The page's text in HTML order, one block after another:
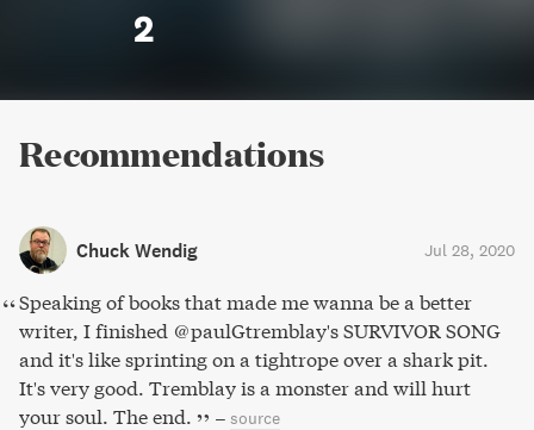
2
Recommendations
Chuck Wendig Jul 28, 2020
Speaking of books that made me wanna be a better
writer, I finished @paulGtremblay's SURVIVOR SONG
and it's like sprinting on a tightrope over a shark pit.
It's very good. Tremblay is a monster and will hurt
your soul. The end.
– source